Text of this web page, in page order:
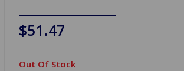
$51.47
Out Of Stock